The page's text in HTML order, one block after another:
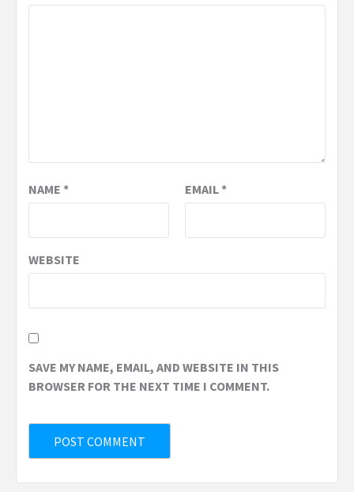
NAME * EMAIL*
WEBSITE
SAVE MY NAME, EMAIL, AND WEBSITE IN THIS
BROWSER FOR THE NEXT TIME I COMMENT.